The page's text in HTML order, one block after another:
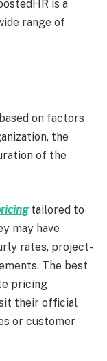
is a
range of
on factors
the
of the
tailored to
may have
rates, project-
The best
pricing
their official
or customer